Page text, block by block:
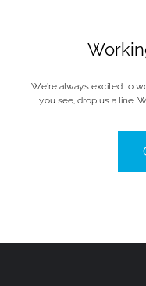
We’re always excited to
you see, drop us a line.